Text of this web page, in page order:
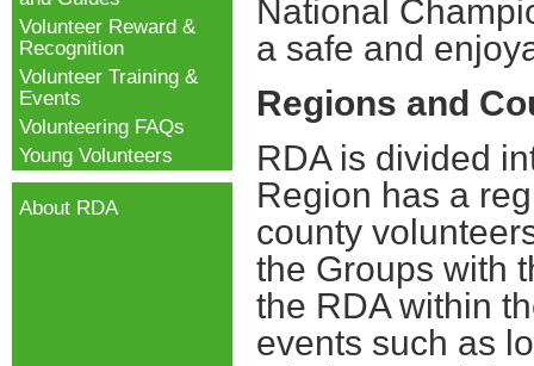
National
a safe and
Regions and
RDA is divided
Region has a
county
the Groups with
the RDA within
events such as
Volunteer Reward &
Recognition
Volunteer Training &
Events
Volunteering FAQs
Young Volunteers
About RDA